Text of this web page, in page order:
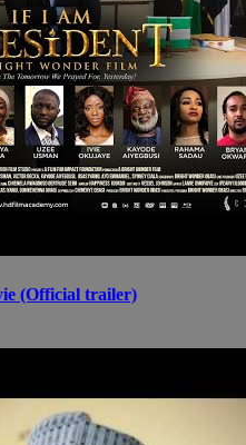
(Official trailer)